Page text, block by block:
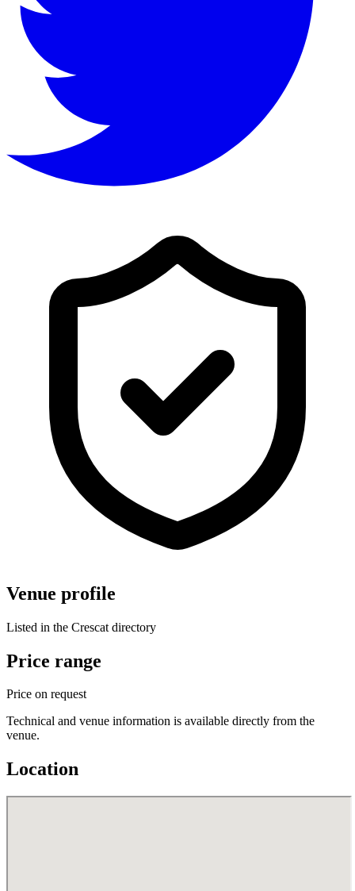
Venue profile
Listed in the Crescat directory
Price range
Price on request
Technical and venue information is available directly from the
venue.
Location